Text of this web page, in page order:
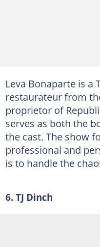
Leva Bonaparte is a
restaurateur from
proprietor of
serves as both the
the cast. The show
professional and
is to handle the
6. TJ Dinch